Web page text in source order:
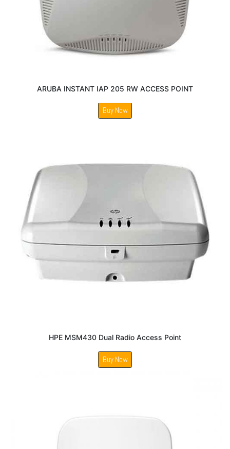
ARUBA INSTANT IAP 205 RW ACCESS POINT
Buy Now
HPE MSM430 Dual Radio Access Point
Buy Now